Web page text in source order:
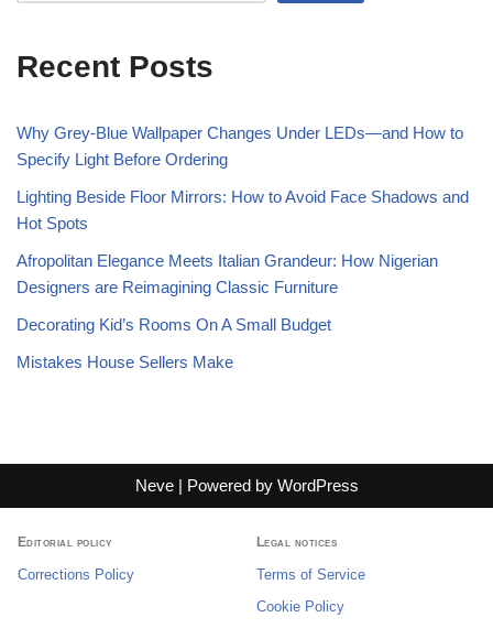
Recent Posts
Why Grey-Blue Wallpaper Changes Under LEDs—and How to
Specify Light Before Ordering
Lighting Beside Floor Mirrors: How to Avoid Face Shadows and
Hot Spots
Afropolitan Elegance Meets Italian Grandeur: How Nigerian
Designers are Reimagining Classic Furniture
Decorating Kid’s Rooms On A Small Budget
Mistakes House Sellers Make
Neve| Powered by WordPress
Editorial policy
Corrections Policy
Legal notices
Terms of Service
Cookie Policy